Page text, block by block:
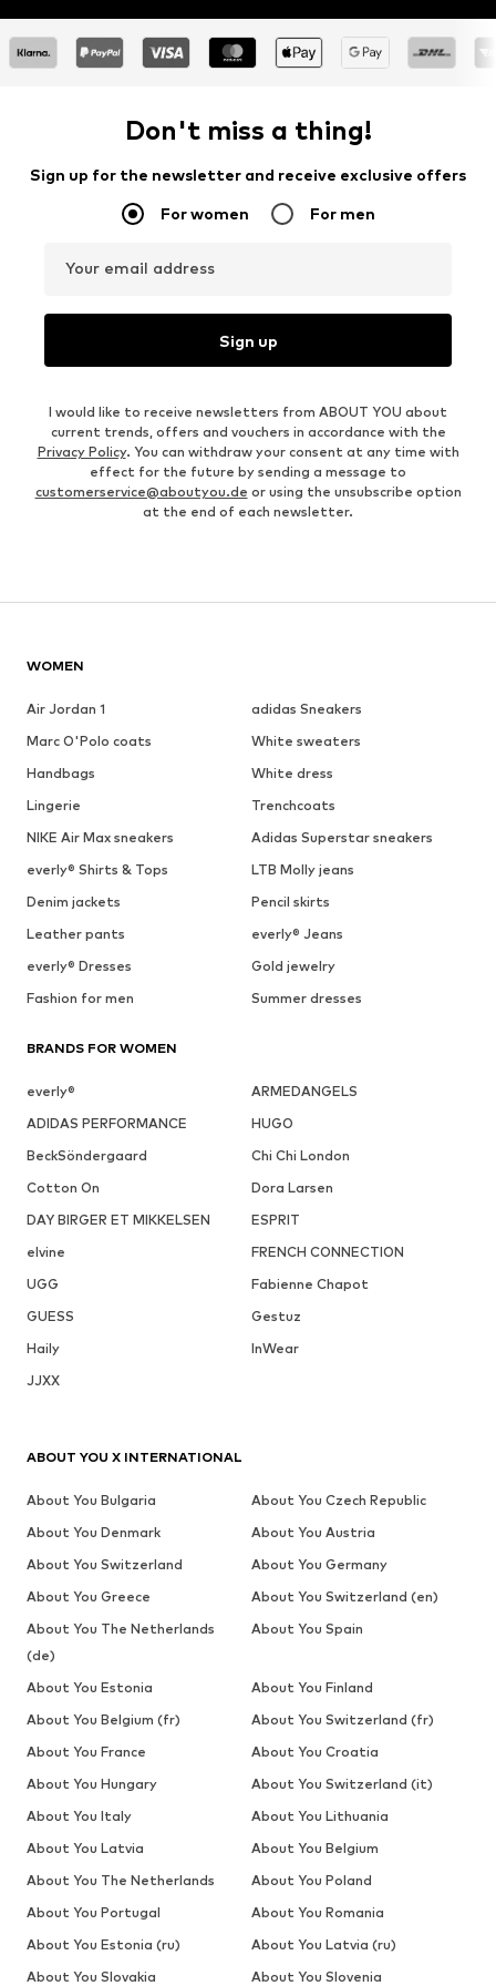
Don't miss a thing!
Sign up for the newsletter and receive exclusive offers
For women For men
Your email address
Sign up
I would like to receive newsletters from ABOUT YOU about
current trends, offers and vouchers in accordance with the
Privacy Policy. You can withdraw your consent at any time with
effect for the future by sending a message to
customerservice@aboutyou.de or using the unsubscribe option
at the end of each newsletter.
WOMEN
Air Jordan 1
adidas Sneakers
Marc O'Polo coats
White sweaters
Handbags
White dress
Lingerie
Trenchcoats
NIKE Air Max sneakers
Adidas Superstar sneakers
everly® Shirts & Tops
LTB Molly jeans
Denim jackets
Pencil skirts
Leather pants
everly® Jeans
everly® Dresses
Gold jewelry
Fashion for men
Summer dresses
BRANDS FOR WOMEN
everly®
ARMEDANGELS
ADIDAS PERFORMANCE
HUGO
BeckSöndergaard
Chi Chi London
Cotton On
Dora Larsen
DAY BIRGER ET MIKKELSEN
ESPRIT
elvine
FRENCH CONNECTION
UGG
Fabienne Chapot
GUESS
Gestuz
Haily
InWear
JJXX
ABOUT YOU X INTERNATIONAL
About You Bulgaria
About You Czech Republic
About You Denmark
About You Austria
About You Switzerland
About You Germany
About You Greece
About You Switzerland (en)
About You The Netherlands
(de)
About You Spain
About You Estonia
About You Finland
About You Belgium (fr)
About You Switzerland (fr)
About You France
About You Croatia
About You Hungary
About You Switzerland (it)
About You Italy
About You Lithuania
About You Latvia
About You Belgium
About You The Netherlands
About You Poland
About You Portugal
About You Romania
About You Estonia (ru)
About You Latvia (ru)
About You Slovakia
About You Slovenia